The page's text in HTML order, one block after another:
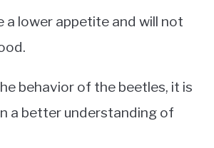
a lower appetite and will not
behavior of the beetles, it is
a better understanding of